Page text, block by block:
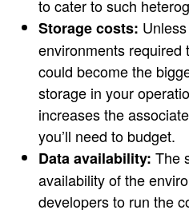
to cater to such
Storage costs:
environments required
could become the
storage in your
increases the
you’ll need to budget.
Data availability: The
availability of the
developers to run the